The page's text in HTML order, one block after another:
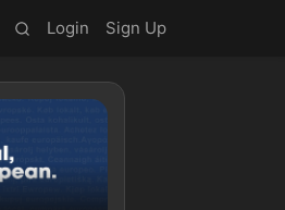
Login Sign Up